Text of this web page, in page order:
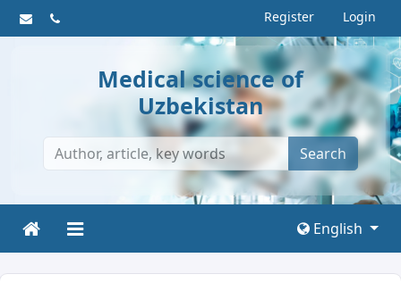
Register Login
Medical science of
Uzbekistan
Search
English